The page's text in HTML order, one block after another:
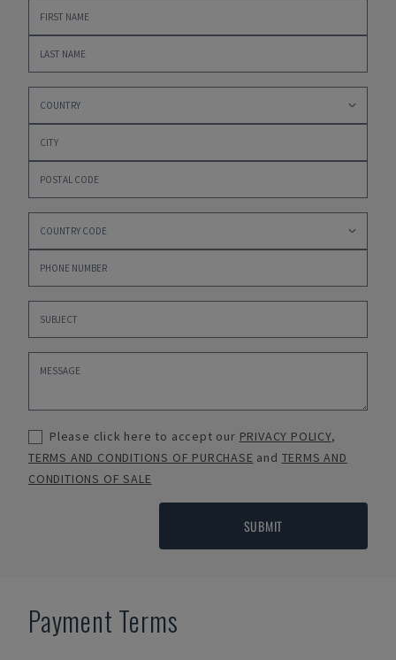
Please click here to accept our PRIVACY POLICY,
TERMS AND CONDITIONS OF PURCHASE and TERMS AND
CONDITIONS OF SALE
SUBMIT
Payment Terms